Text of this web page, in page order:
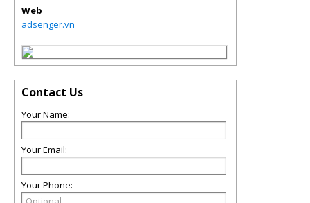
Web
adsenger.vn
Contact Us
Your Name:
Your Email:
Your Phone: